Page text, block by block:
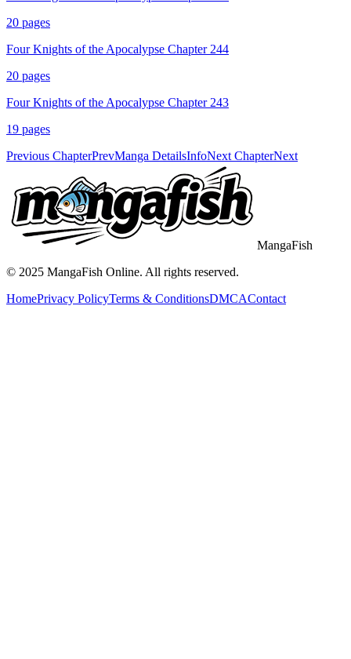
20 pages
Four Knights of the Apocalypse Chapter 244
20 pages
Four Knights of the Apocalypse Chapter 243
19 pages
Previous ChapterPrevManga DetailsInfoNext ChapterNext
MangaFish
© 2025 MangaFish Online. All rights reserved.
HomePrivacy PolicyTerms & ConditionsDMCAContact